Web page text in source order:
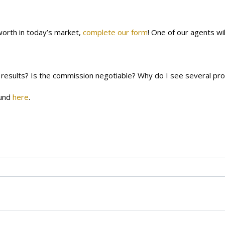
in today’s market, complete our form! One of our agents
Is the commission negotiable? Why do I see several
here.